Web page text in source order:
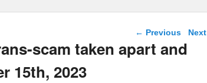
Post navigation
← Previous Next
scam taken apart and
15th, 2023